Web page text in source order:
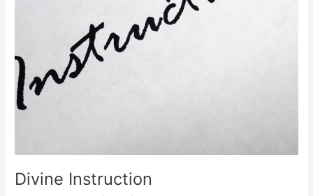
Divine Instruction